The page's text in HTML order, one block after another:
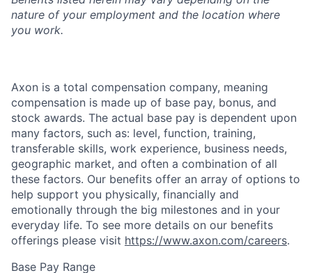
nature of your employment and the location where
you work.
Axon is a total compensation company, meaning
compensation is made up of base pay, bonus, and
stock awards. The actual base pay is dependent upon
many factors, such as: level, function, training,
transferable skills, work experience, business needs,
geographic market, and often a combination of all
these factors. Our benefits offer an array of options to
help support you physically, financially and
emotionally through the big milestones and in your
everyday life. To see more details on our benefits
offerings please visit https://www.axon.com/careers.
Base Pay Range